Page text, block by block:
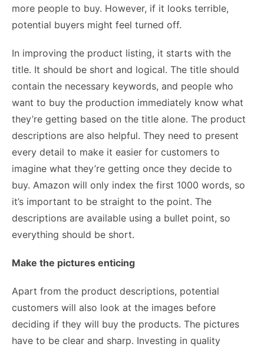
more people to buy. However, if it looks terrible,
potential buyers might feel turned off.
In improving the product listing, it starts with the
title. It should be short and logical. The title should
contain the necessary keywords, and people who
want to buy the production immediately know what
they’re getting based on the title alone. The product
descriptions are also helpful. They need to present
every detail to make it easier for customers to
imagine what they’re getting once they decide to
buy. Amazon will only index the first 1000 words, so
it’s important to be straight to the point. The
descriptions are available using a bullet point, so
everything should be short.
Make the pictures enticing
Apart from the product descriptions, potential
customers will also look at the images before
deciding if they will buy the products. The pictures
have to be clear and sharp. Investing in quality